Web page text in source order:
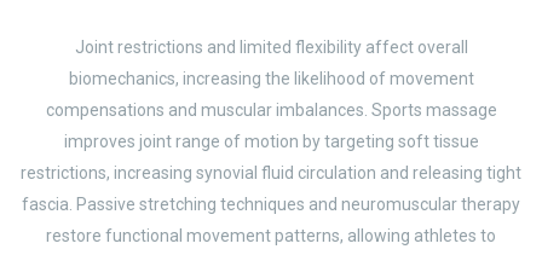
Joint restrictions and limited flexibility affect overall
biomechanics, increasing the likelihood of movement
compensations and muscular imbalances. Sports massage
improves joint range of motion by targeting soft tissue
restrictions, increasing synovial fluid circulation and releasing tight
fascia. Passive stretching techniques and neuromuscular therapy
restore functional movement patterns, allowing athletes to